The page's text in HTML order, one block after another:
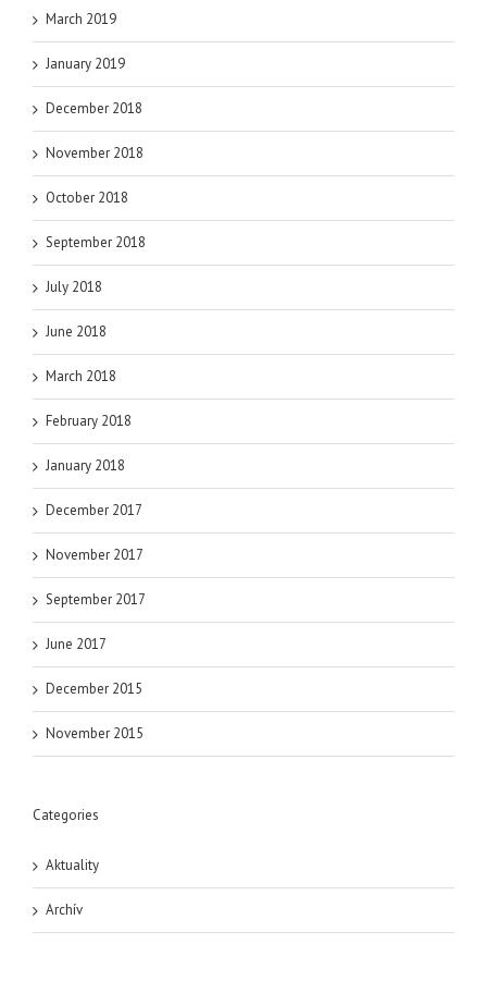
March 2019
January 2019
December 2018
November 2018
October 2018
September 2018
July 2018
June 2018
March 2018
February 2018
January 2018
December 2017
November 2017
September 2017
June 2017
December 2015
November 2015
Categories
Aktuality
Archív